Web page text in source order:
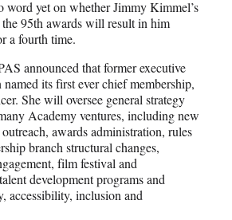
yet on whether Jimmy Kimmel’s
95th awards will result in him
a fourth time.
announced that former executive
named its first ever chief membership,
She will oversee general strategy
Academy ventures, including new
awards administration, rules
branch structural changes,
film festival and
development programs and
accessibility, inclusion and